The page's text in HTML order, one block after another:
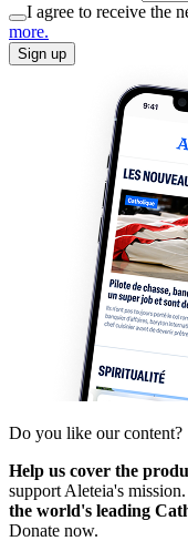
I agree to receive the
more.
Sign up
Do you like our content?
Help us cover the
support Aleteia's
the world's leading
Donate now.